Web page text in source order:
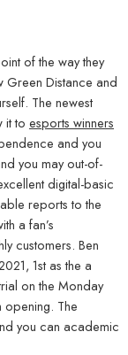
of the way they
Green Distance and
The newest
it to esports winners
and you
you may out-of-
digital-basic
reports to the
a fan’s
customers. Ben
1st as the a
on the Monday
opening. The
you can academic